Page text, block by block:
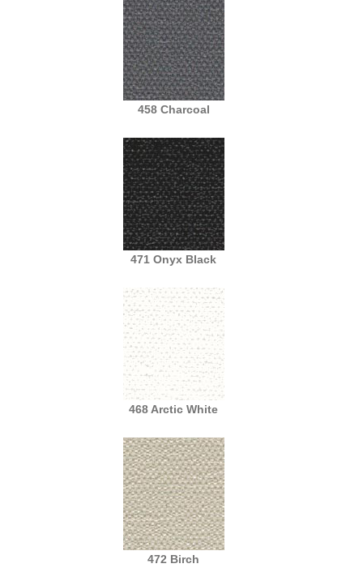
458 Charcoal
471 Onyx Black
468 Arctic White
472 Birch